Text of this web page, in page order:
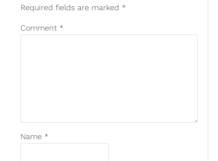
Required fields are marked *
Comment *
Name *